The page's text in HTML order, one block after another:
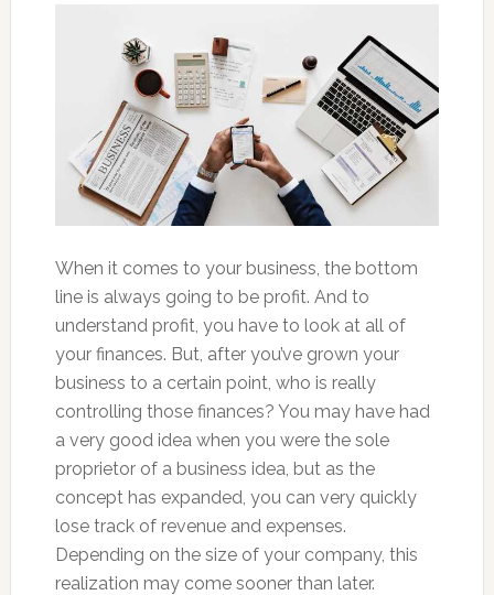
When it comes to your business, the bottom
line is always going to be profit. And to
understand profit, you have to look at all of
your finances. But, after you’ve grown your
business to a certain point, who is really
controlling those finances? You may have had
a very good idea when you were the sole
proprietor of a business idea, but as the
concept has expanded, you can very quickly
lose track of revenue and expenses.
Depending on the size of your company, this
realization may come sooner than later.